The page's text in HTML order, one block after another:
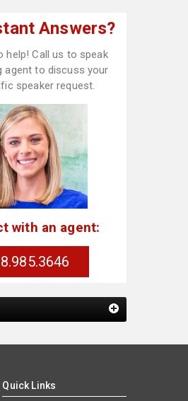
Answers?
help! Call us to speak
agent to discuss your
speaker request.
with an agent:
Quick Links